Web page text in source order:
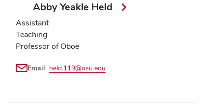
Abby Yeakle Held
Assistant
Teaching
Professor of Oboe
Email held.119@osu.edu